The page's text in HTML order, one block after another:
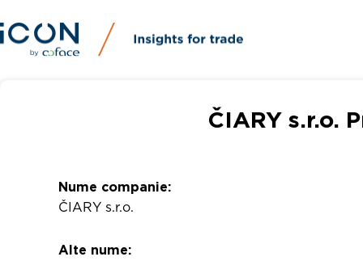
ČIARY s.r.o.
Nume companie:
ČIARY s.r.o.
Alte nume: